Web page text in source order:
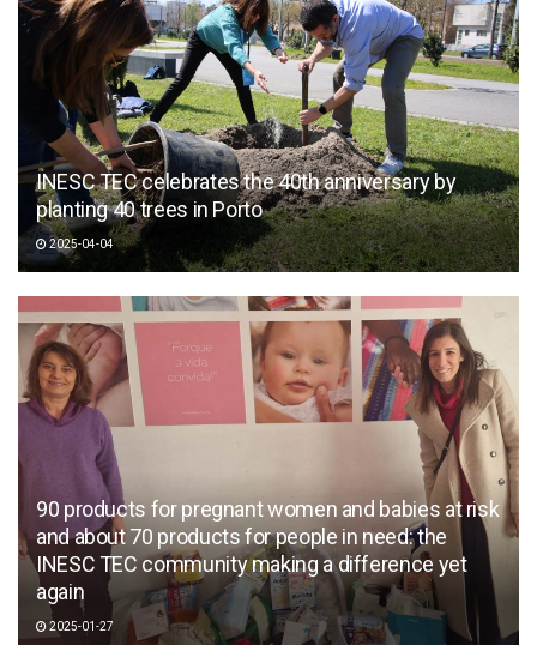
INESC TEC celebrates the 40th anniversary by
planting 40 trees in Porto
2025-04-04
90 products for pregnant women and babies at risk
and about 70 products for people in need: the
INESC TEC community making a difference yet
again
2025-01-27